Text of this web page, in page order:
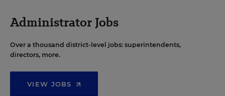
Administrator Jobs
Over a thousand district-level jobs: superintendents,
directors, more.
VIEW JOBS